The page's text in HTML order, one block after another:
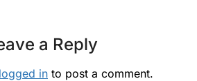
a Reply
logged in to post a comment.